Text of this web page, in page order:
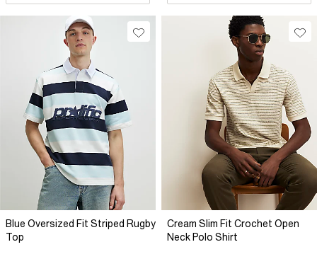
Blue Oversized Fit Striped Rugby
Top
Cream Slim Fit Crochet Open
Neck Polo Shirt